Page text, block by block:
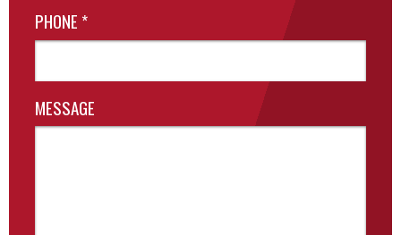
PHONE *
MESSAGE